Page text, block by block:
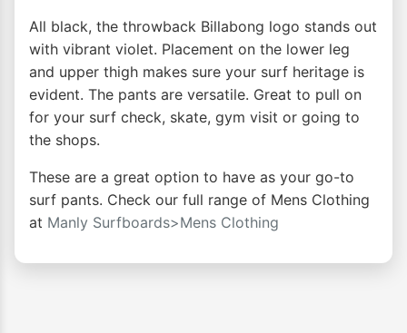
All black, the throwback Billabong logo stands out
with vibrant violet. Placement on the lower leg
and upper thigh makes sure your surf heritage is
evident. The pants are versatile. Great to pull on
for your surf check, skate, gym visit or going to
the shops.
These are a great option to have as your go-to
surf pants. Check our full range of Mens Clothing
at Manly Surfboards>Mens Clothing